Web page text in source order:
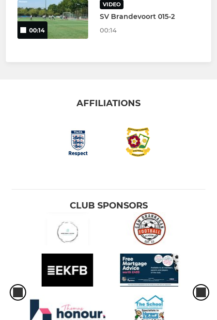
00:14
VIDEO
SV Brandevoort 015-2
00:14
AFFILIATIONS
CLUB SPONSORS